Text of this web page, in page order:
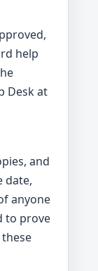
help
Desk at
and
date,
anyone
to prove